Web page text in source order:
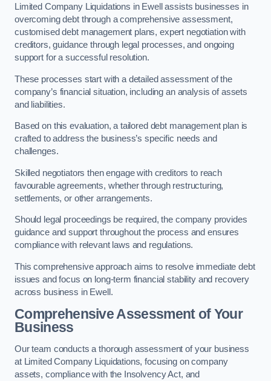
Limited Company Liquidations in Ewell assists businesses in
overcoming debt through a comprehensive assessment,
customised debt management plans, expert negotiation with
creditors, guidance through legal processes, and ongoing
support for a successful resolution.
These processes start with a detailed assessment of the
company’s financial situation, including an analysis of assets
and liabilities.
Based on this evaluation, a tailored debt management plan is
crafted to address the business’s specific needs and
challenges.
Skilled negotiators then engage with creditors to reach
favourable agreements, whether through restructuring,
settlements, or other arrangements.
Should legal proceedings be required, the company provides
guidance and support throughout the process and ensures
compliance with relevant laws and regulations.
This comprehensive approach aims to resolve immediate debt
issues and focus on long-term financial stability and recovery
across business in Ewell.
Comprehensive Assessment of Your
Business
Our team conducts a thorough assessment of your business
at Limited Company Liquidations, focusing on company
assets, compliance with the Insolvency Act, and